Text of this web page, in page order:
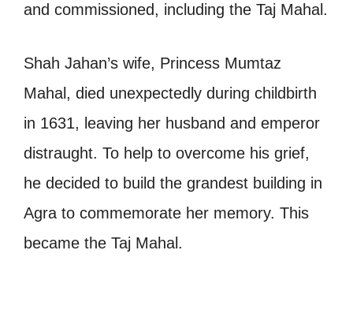
and commissioned, including the Taj Mahal.
Shah Jahan’s wife, Princess Mumtaz
Mahal, died unexpectedly during childbirth
in 1631, leaving her husband and emperor
distraught. To help to overcome his grief,
he decided to build the grandest building in
Agra to commemorate her memory. This
became the Taj Mahal.